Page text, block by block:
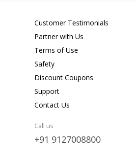
Customer Testimonials
Partner with Us
Terms of Use
Safety
Discount Coupons
Support
Contact Us
Call us
+91 9127008800